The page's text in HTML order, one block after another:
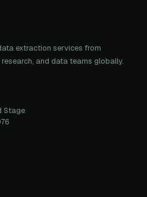
extraction services from
and data teams globally.
Stage